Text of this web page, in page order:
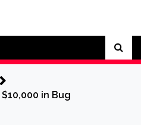
in Bug